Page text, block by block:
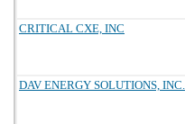
CRITICAL CXE, INC
DAV ENERGY SOLUTIONS, INC.